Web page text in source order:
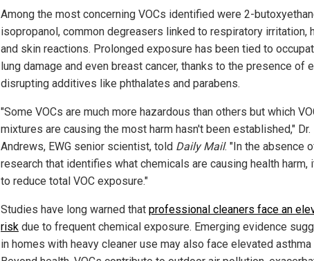
Among the most concerning VOCs identified were 2-
isopropanol, common degreasers linked to respiratory irritation,
and skin reactions. Prolonged exposure has been tied to
lung damage and even breast cancer, thanks to the presence of
disrupting additives like phthalates and parabens.
"Some VOCs are much more hazardous than others but which
mixtures are causing the most harm hasn't been established," Dr.
Andrews, EWG senior scientist, told Daily Mail. "In the absence
research that identifies what chemicals are causing health harm,
to reduce total VOC exposure."
Studies have long warned that professional cleaners face an
risk due to frequent chemical exposure. Emerging evidence
in homes with heavy cleaner use may also face elevated asthma